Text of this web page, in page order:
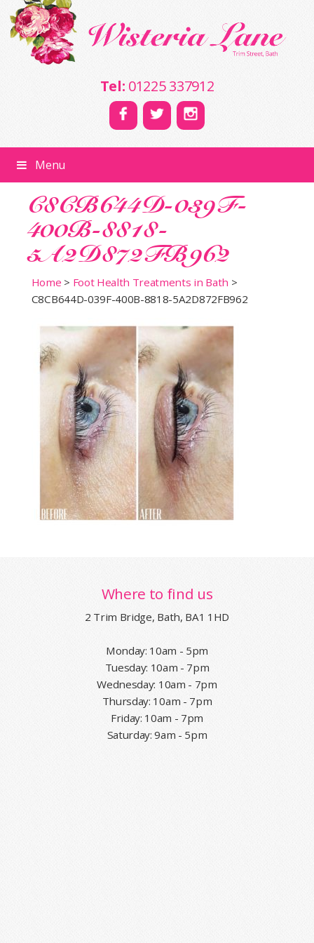
Tel: 01225 337912
Menu
C8CB644D-039F-
400B-8818-
5A2D872FB962
Home > Foot Health Treatments in Bath >
C8CB644D-039F-400B-8818-5A2D872FB962
Where to find us
2 Trim Bridge, Bath, BA1 1HD
Monday: 10am - 5pm
Tuesday: 10am - 7pm
Wednesday: 10am - 7pm
Thursday: 10am - 7pm
Friday: 10am - 7pm
Saturday: 9am - 5pm